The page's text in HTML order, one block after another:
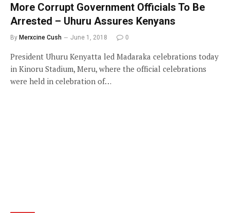
More Corrupt Government Officials To Be
Arrested – Uhuru Assures Kenyans
By Merxcine Cush June 1, 2018 0
President Uhuru Kenyatta led Madaraka celebrations today
in Kinoru Stadium, Meru, where the official celebrations
were held in celebration of…